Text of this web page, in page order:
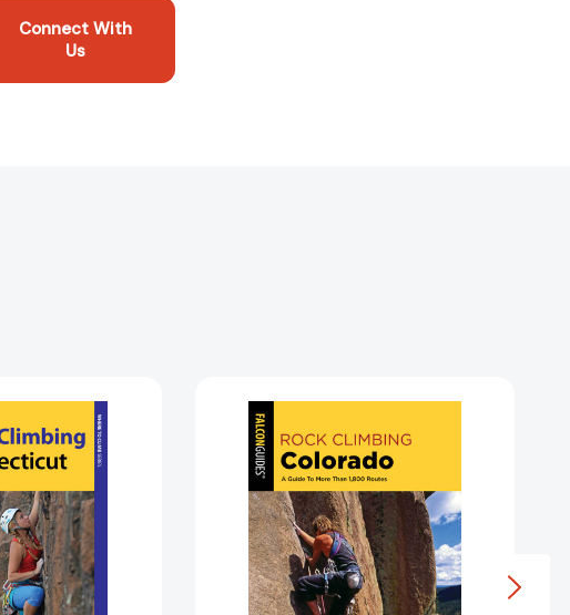
Connect With
Us
Connecticut
(State
Rock
Climbing
Series)
[9781493009909]
Colorado
(State
Rock
Climbing
Series)
[9781493037353]